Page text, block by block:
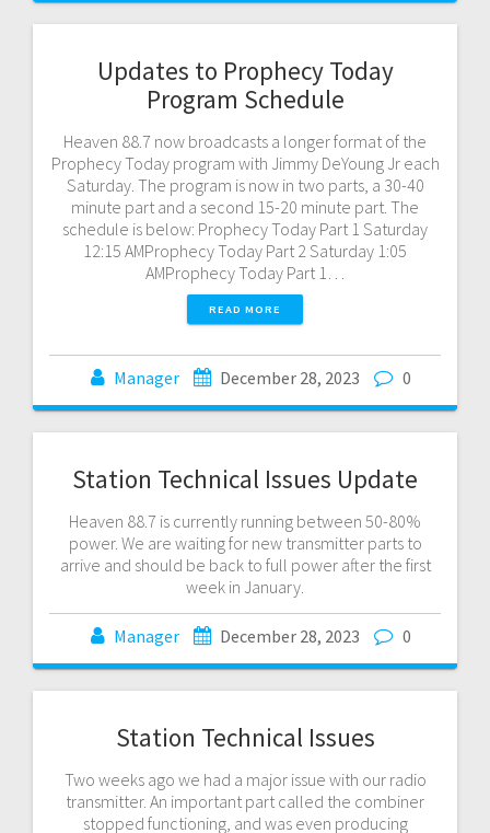
Updates to Prophecy Today
Program Schedule
Heaven 88.7 now broadcasts a longer format of the
Prophecy Today program with Jimmy DeYoung Jr each
Saturday. The program is now in two parts, a 30-40
minute part and a second 15-20 minute part. The
schedule is below: Prophecy Today Part 1 Saturday
12:15 AMProphecy Today Part 2 Saturday 1:05
AMProphecy Today Part 1…
READ MORE
Manager December 28, 2023 0
Station Technical Issues Update
Heaven 88.7 is currently running between 50-80%
power. We are waiting for new transmitter parts to
arrive and should be back to full power after the first
week in January.
Manager December 28, 2023 0
Station Technical Issues
Two weeks ago we had a major issue with our radio
transmitter. An important part called the combiner
stopped functioning, and was even producing